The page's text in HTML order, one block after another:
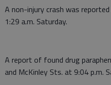
A non-injury crash was
1:29 a.m. Saturday.
A report of found drug
and McKinley Sts. at 9:04 p.m.